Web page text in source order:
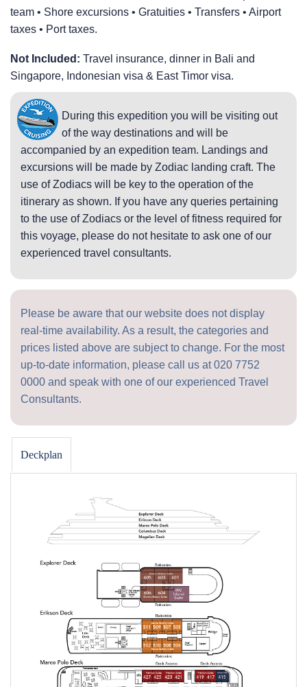
team • Shore excursions • Gratuities • Transfers • Airport
taxes • Port taxes.
Not Included: Travel insurance, dinner in Bali and
Singapore, Indonesian visa & East Timor visa.
During this expedition you will be visiting out
of the way destinations and will be
accompanied by an expedition team. Landings and
excursions will be made by Zodiac landing craft. The
use of Zodiacs will be key to the operation of the
itinerary as shown. If you have any queries pertaining
to the use of Zodiacs or the level of fitness required for
this voyage, please do not hesitate to ask one of our
experienced travel consultants.
Please be aware that our website does not display
real-time availability. As a result, the categories and
prices listed above are subject to change. For the most
up-to-date information, please call us at020 7752
0000 and speak with one of our experienced Travel
Consultants.
Deckplan